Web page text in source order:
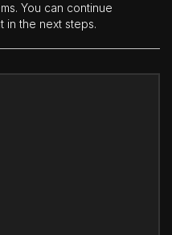
You can continue
the next steps.